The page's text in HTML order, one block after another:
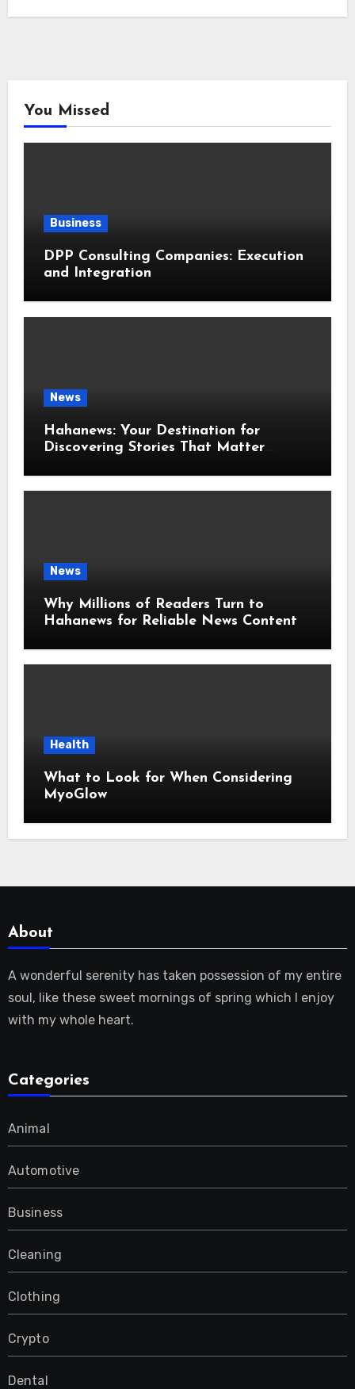
You Missed
Business
DPP Consulting Companies: Execution
and Integration
News
Hahanews: Your Destination for
Discovering Stories That Matter
News
Why Millions of Readers Turn to
Hahanews for Reliable News Content
Health
What to Look for When Considering
MyoGlow
About
A wonderful serenity has taken possession of my entire
soul, like these sweet mornings of spring which I enjoy
with my whole heart.
Categories
Animal
Automotive
Business
Cleaning
Clothing
Crypto
Dental